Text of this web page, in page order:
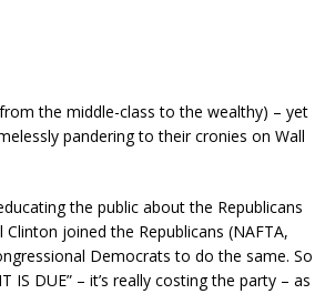
the middle-class to the wealthy) – yet
pandering to their cronies on Wall
the public about the Republicans
joined the Republicans (NAFTA,
Democrats to do the same. So
IS DUE” – it’s really costing the party – as